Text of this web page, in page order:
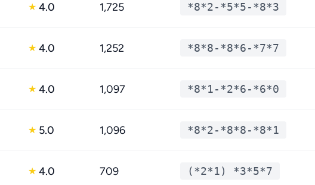
★ 4.0 1,725 *8*2-*5*5-*8*3
★ 4.0 1,252 *8*8-*8*6-*7*7
★ 4.0 1,097 *8*1-*2*6-*6*0
★ 5.0 1,096 *8*2-*8*8-*8*1
★ 4.0 709 (*2*1) *3*5*7